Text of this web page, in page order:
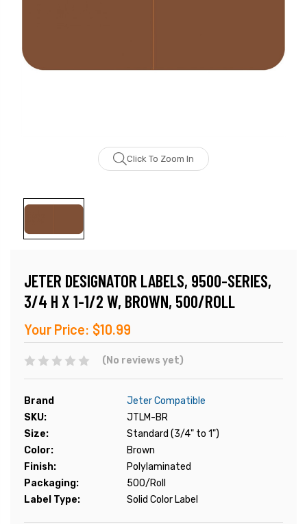
Click To Zoom In
JETER DESIGNATOR LABELS, 9500-SERIES,
3/4 H X 1-1/2 W, BROWN, 500/ROLL
Your Price: $10.99
(No reviews yet)
Brand
Jeter Compatible
SKU:
JTLM-BR
Size:
Standard (3/4" to 1")
Color:
Brown
Finish:
Polylaminated
Packaging:
500/Roll
Label Type:
Solid Color Label